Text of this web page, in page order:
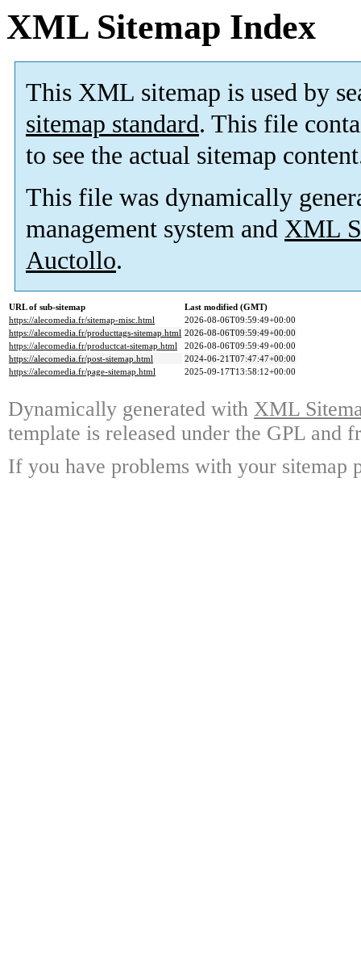
XML Sitemap Index
This XML sitemap is used by
sitemap standard. This file
to see the actual sitemap
This file was dynamically
management system and XML
Auctollo.
URL of sub-sitemap
Last modified (GMT)
https://alecomedia.fr/sitemap-misc.html
2026-08-06T09:59:49+00:00
https://alecomedia.fr/producttags-sitemap.html 2026-08-06T09:59:49+00:00
https://alecomedia.fr/productcat-sitemap.html
2026-08-06T09:59:49+00:00
https://alecomedia.fr/post-sitemap.html
2024-06-21T07:47:47+00:00
https://alecomedia.fr/page-sitemap.html
2025-09-17T13:58:12+00:00
Dynamically generated with XML
template is released under the GPL and
If you have problems with your sitemap